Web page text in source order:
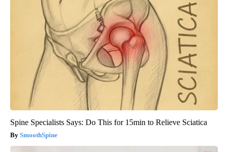
Spine Specialists Says: Do This for 15min to Relieve Sciatica
SmoothSpine